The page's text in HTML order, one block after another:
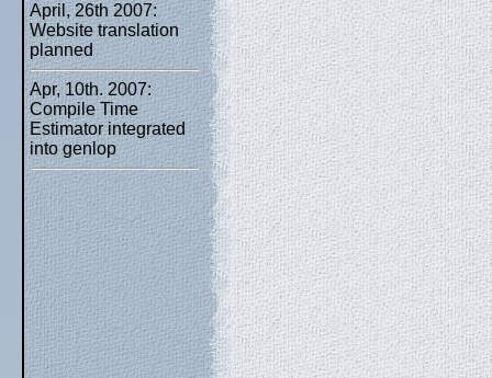
April, 26th 2007:
Website translation
planned
Apr, 10th. 2007:
Compile Time
Estimator integrated
into genlop